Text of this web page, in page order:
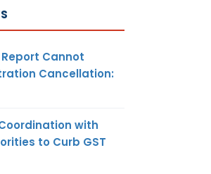
Cannot
Cancellation:
with
to Curb GST